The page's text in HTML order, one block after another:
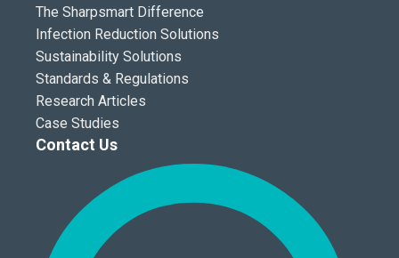
The Sharpsmart Difference
Infection Reduction Solutions
Sustainability Solutions
Standards & Regulations
Research Articles
Case Studies
Contact Us